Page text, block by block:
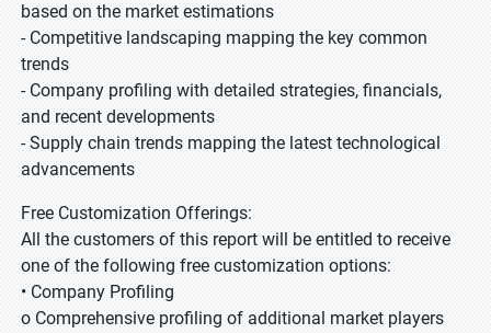
based on the market estimations
- Competitive landscaping mapping the key common
trends
- Company profiling with detailed strategies, financials,
and recent developments
- Supply chain trends mapping the latest technological
advancements
Free Customization Offerings:
All the customers of this report will be entitled to receive
one of the following free customization options:
• Company Profiling
o Comprehensive profiling of additional market players